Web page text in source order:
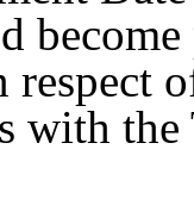
respect
with the